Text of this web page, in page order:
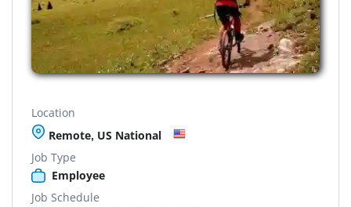
Location
Remote, US National
Job Type
Employee
Job Schedule